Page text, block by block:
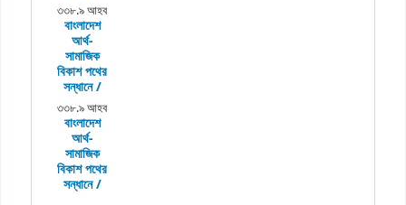
৩৩৮.৯ আহব
বাংলাদেশ
আর্থ-
সামাজিক
বিকাশ পথের
সন্ধানে /
৩৩৮.৯ আহব
বাংলাদেশ
আর্থ-
সামাজিক
বিকাশ পথের
সন্ধানে /